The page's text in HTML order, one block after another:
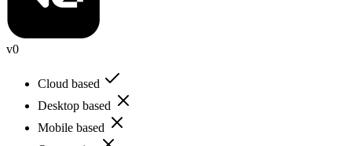
v0
Cloud based
Desktop based
Mobile based